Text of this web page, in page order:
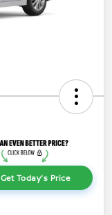
Get Today's Price